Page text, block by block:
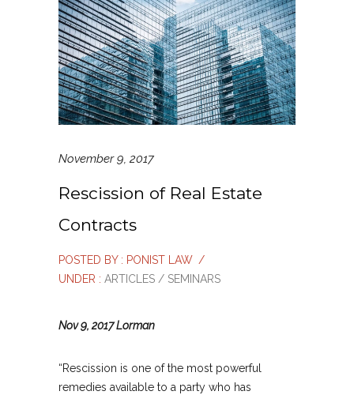
November 9, 2017
Rescission of Real Estate
Contracts
POSTED BY : PONIST LAW /
UNDER : ARTICLES / SEMINARS
Nov 9, 2017 Lorman
“Rescission is one of the most powerful
remedies available to a party who has